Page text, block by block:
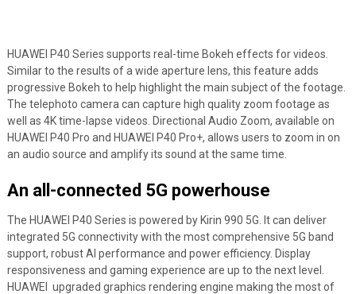
HUAWEI P40 Series supports real-time Bokeh effects for videos.
Similar to the results of a wide aperture lens, this feature adds
progressive Bokeh to help highlight the main subject of the footage.
The telephoto camera can capture high quality zoom footage as
well as 4K time-lapse videos. Directional Audio Zoom, available on
HUAWEI P40 Pro and HUAWEI P40 Pro+, allows users to zoom in on
an audio source and amplify its sound at the same time.
An all-connected 5G powerhouse
The HUAWEI P40 Series is powered by Kirin 990 5G. It can deliver
integrated 5G connectivity with the most comprehensive 5G band
support, robust AI performance and power efficiency. Display
responsiveness and gaming experience are up to the next level.
HUAWEI upgraded graphics rendering engine making the most of